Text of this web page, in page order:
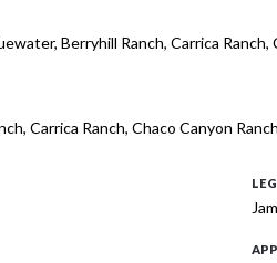
Berryhill Ranch, Carrica Ranch,
Carrica Ranch, Chaco Canyon